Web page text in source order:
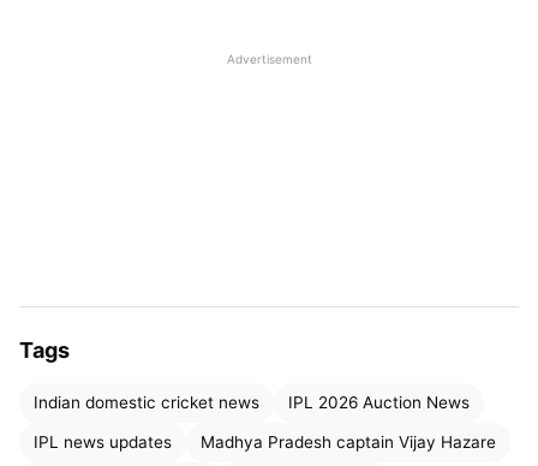
Leadership Boost After IPL 2026
Venkatesh Iyer’s
captaincy appointment comes
Advertisement
Tags
Indian domestic cricket news IPL 2026 Auction News
IPL news updates Madhya Pradesh captain Vijay Hazare